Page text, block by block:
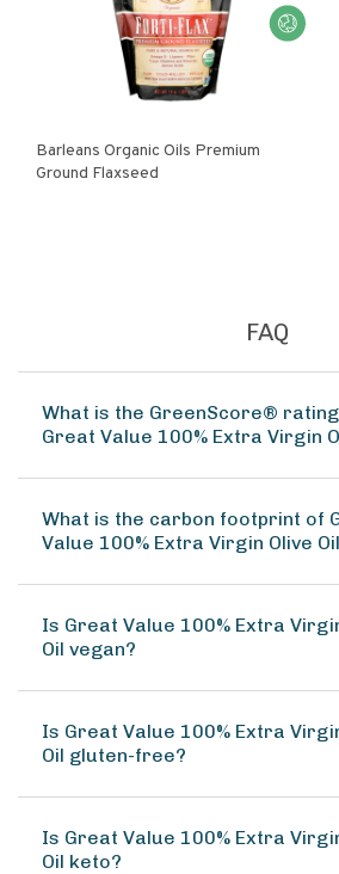
Barleans Organic Oils Premium
Ground Flaxseed
FAQ
What is the GreenScore®
Great Value 100% Extra Virgin
What is the carbon footprint of
Value 100% Extra Virgin Olive
Is Great Value 100% Extra
Oil vegan?
Is Great Value 100% Extra
Oil gluten-free?
Is Great Value 100% Extra
Oil keto?